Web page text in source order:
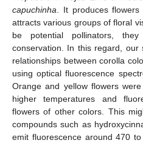
capuchinha . It produces
attracts various groups of floral
be potential pollinators,
conservation. In this regard,
relationships between corolla
using optical fluorescence
Orange and yellow flowers
higher temperatures and
flowers of other colors. This
compounds such as
emit fluorescence around 470